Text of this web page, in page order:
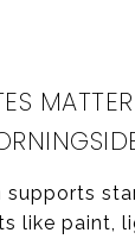
supports
like paint,